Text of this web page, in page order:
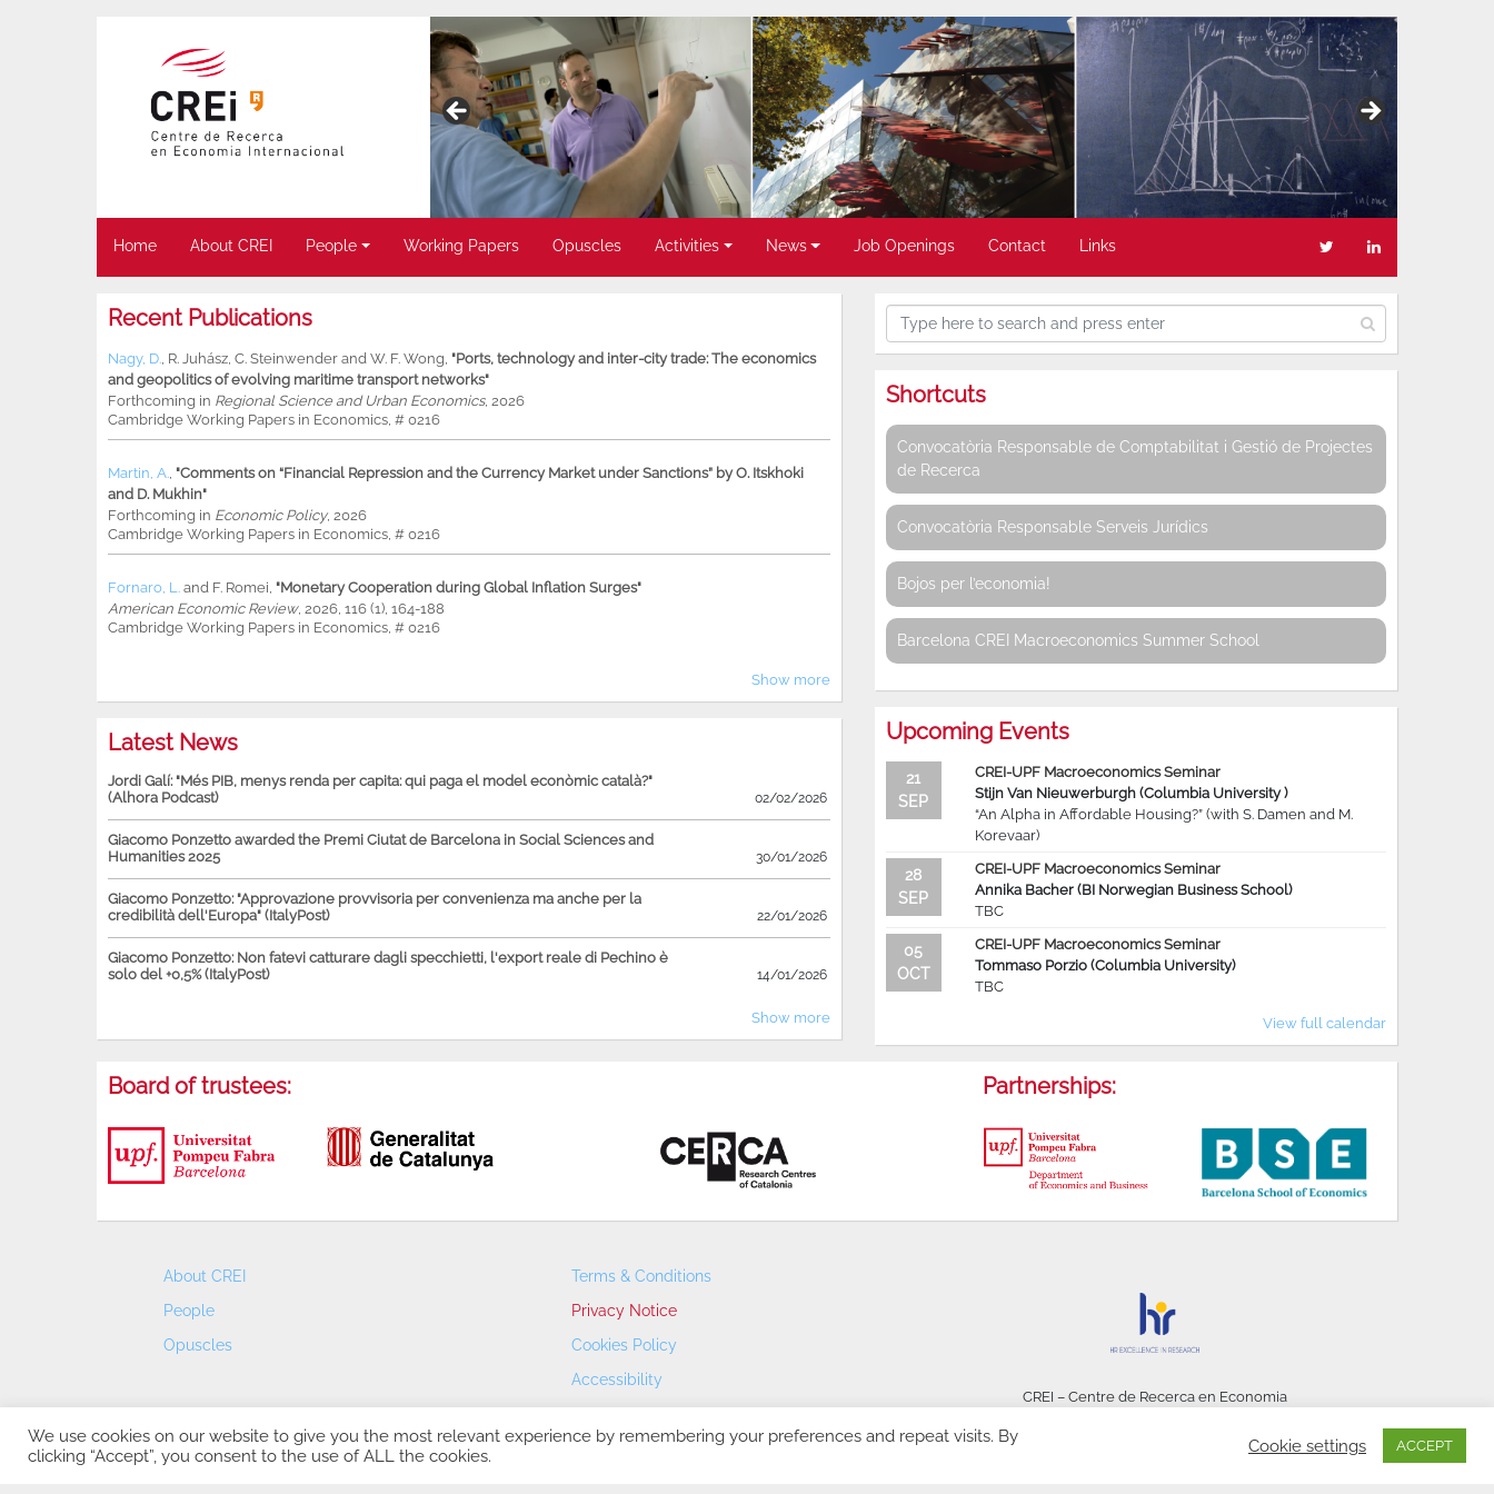
Home About CREI People Working Papers Opuscles Activities News Job Openings Contact Links
Recent Publications
Nagy, D., R. Juhász, C. Steinwender and W. F. Wong, "Ports, technology and inter-city trade: The economics
and geopolitics of evolving maritime transport networks"
Forthcoming in Regional Science and Urban Economics, 2026
Cambridge Working Papers in Economics, # 0216
Martin, A., "Comments on “Financial Repression and the Currency Market under Sanctions” by O. Itskhoki
and D. Mukhin"
Forthcoming in Economic Policy, 2026
Cambridge Working Papers in Economics, # 0216
Fornaro, L. and F. Romei, "Monetary Cooperation during Global Inflation Surges"
American Economic Review, 2026, 116 (1), 164-188
Cambridge Working Papers in Economics, # 0216
Show more
Latest News
Jordi Galí: "Més PIB, menys renda per capita: qui paga el model econòmic català?"
(Alhora Podcast)
02/02/2026
Giacomo Ponzetto awarded the Premi Ciutat de Barcelona in Social Sciences and
Humanities 2025
30/01/2026
Giacomo Ponzetto: "Approvazione provvisoria per convenienza ma anche per la
credibilità dell'Europa" (ItalyPost)
22/01/2026
Giacomo Ponzetto: Non fatevi catturare dagli specchietti, l'export reale di Pechino è
solo del +0,5% (ItalyPost)
14/01/2026
Show more
Shortcuts
Convocatòria Responsable de Comptabilitat i Gestió de Projectes
de Recerca
Convocatòria Responsable Serveis Jurídics
Bojos per l’economia!
Barcelona CREI Macroeconomics Summer School
Upcoming Events
21
SEP
CREI-UPF Macroeconomics Seminar
Stijn Van Nieuwerburgh (Columbia University )
“An Alpha in Affordable Housing?” (with S. Damen and M.
Korevaar)
28
SEP
CREI-UPF Macroeconomics Seminar
Annika Bacher (BI Norwegian Business School)
TBC
05
OCT
CREI-UPF Macroeconomics Seminar
Tommaso Porzio (Columbia University)
TBC
View full calendar
Board of trustees: Partnerships:
About CREI
People
Opuscles
Terms & Conditions
Privacy Notice
Cookies Policy
Accessibility
CREI – Centre de Recerca en Economia
We use cookies on our website to give you the most relevant experience by remembering your preferences and repeat visits. By
clicking “Accept”, you consent to the use of ALL the cookies.
Cookie settings ACCEPT